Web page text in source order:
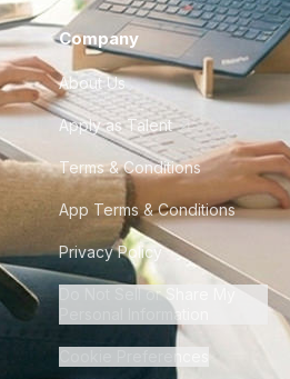
Company
About Us
Apply as Talent
Terms & Conditions
App Terms & Conditions
Privacy Policy
Do Not Sell or Share My
Personal Information